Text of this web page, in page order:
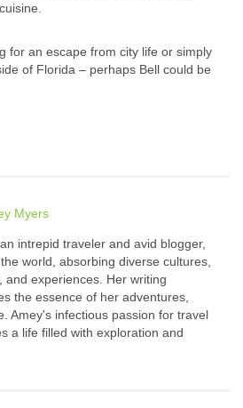
for an escape from city life or simply
of Florida – perhaps Bell could be
Myers
intrepid traveler and avid blogger,
world, absorbing diverse cultures,
and experiences. Her writing
the essence of her adventures,
Amey's infectious passion for travel
a life filled with exploration and